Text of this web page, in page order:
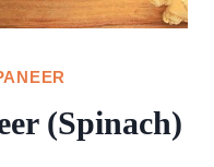
(Spinach)